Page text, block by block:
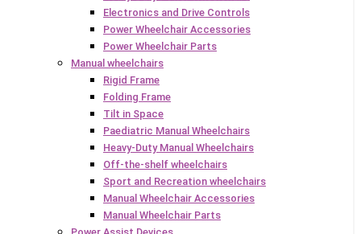
Electronics and Drive Controls
Power Wheelchair Accessories
Power Wheelchair Parts
Manual wheelchairs
Rigid Frame
Folding Frame
Tilt in Space
Paediatric Manual Wheelchairs
Heavy-Duty Manual Wheelchairs
Off-the-shelf wheelchairs
Sport and Recreation wheelchairs
Manual Wheelchair Accessories
Manual Wheelchair Parts